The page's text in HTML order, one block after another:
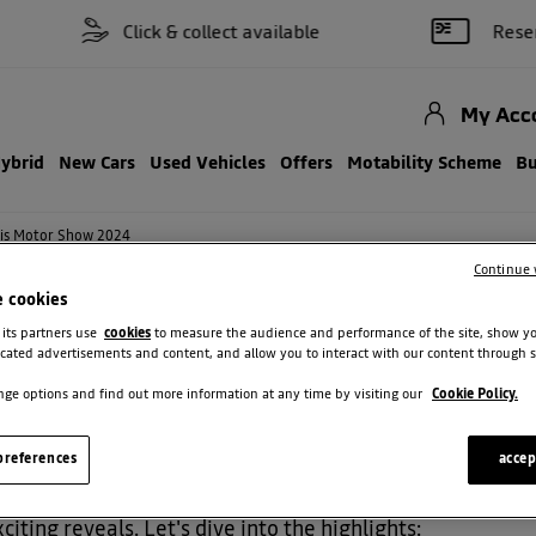
Click & collect available Reserve
New Cars Used Vehicles Offers Motability Scheme
My
Motor Show 2024
AT PARIS MOTOR SHOW
still buzzing with excitement! Dacia made a huge
reveals. Let's dive into the highlights:
cookies
partners use cookies to measure the audience and performance of the site, show
advertisements and content, and allow you to interact with our content through
options and find out more information at any time by visiting our Cookie Policy.
Continue